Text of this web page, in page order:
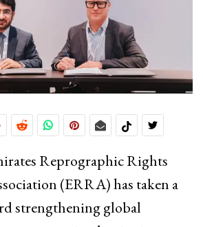
Reprographic Rights
(ERRA) has taken a
strengthening global